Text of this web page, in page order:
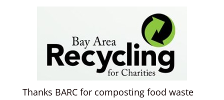
Thanks BARC for composting food waste